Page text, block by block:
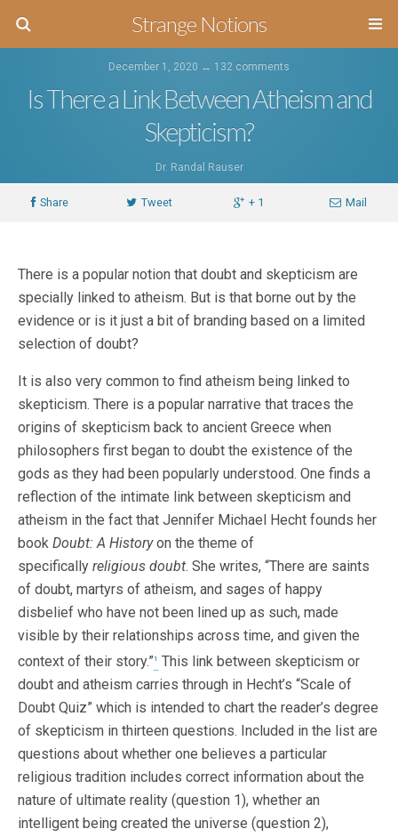
Strange Notions
December 1, 2020 ↔ 132 comments
Is There a Link Between Atheism and
Skepticism?
Dr. Randal Rauser
Share Tweet + 1 Mail
There is a popular notion that doubt and skepticism are
specially linked to atheism. But is that borne out by the
evidence or is it just a bit of branding based on a limited
selection of doubt?
It is also very common to find atheism being linked to
skepticism. There is a popular narrative that traces the
origins of skepticism back to ancient Greece when
philosophers first began to doubt the existence of the
gods as they had been popularly understood. One finds a
reflection of the intimate link between skepticism and
atheism in the fact that Jennifer Michael Hecht founds her
book Doubt: A Historyon the theme of
specifically religious doubt. She writes, “There are saints
of doubt, martyrs of atheism, and sages of happy
disbelief who have not been lined up as such, made
visible by their relationships across time, and given the
context of their story.”1
This link between skepticism or
doubt and atheism carries through in Hecht’s “Scale of
Doubt Quiz” which is intended to chart the reader’s degree
of skepticism in thirteen questions. Included in the list are
questions about whether one believes a particular
religious tradition includes correct information about the
nature of ultimate reality (question 1), whether an
intelligent being created the universe (question 2),